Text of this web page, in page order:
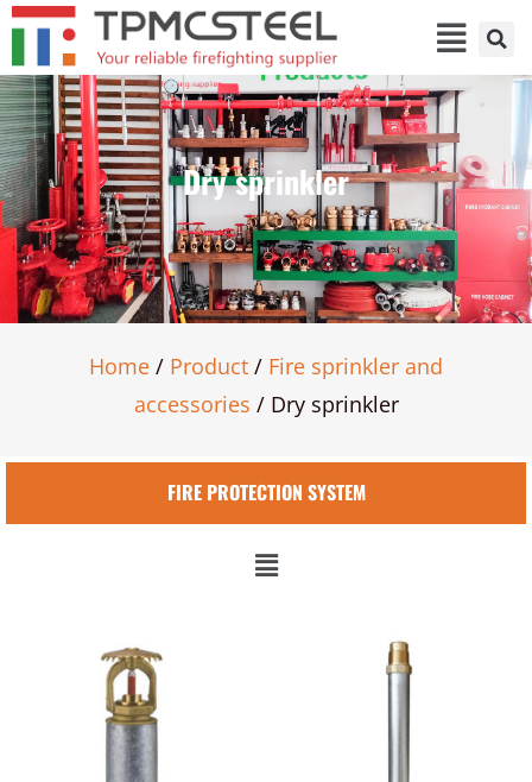
Dry sprinkler
Home / Product / Fire sprinkler and
accessories / Dry sprinkler
FIRE PROTECTION SYSTEM